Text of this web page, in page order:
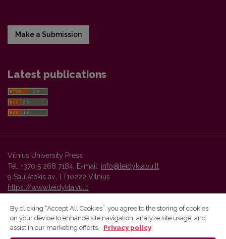
Make a Submission
Latest publications
Vilnius University Press
Tel. +370 5 268 7184, E-mail: info@leidykla.vu.lt
9 Saulėtekis av., LT10222 Vilnius
https://www.leidykla.vu.lt
Vilnius University Press platform and metadata are distributed by
By clicking “Accept All Cookies”, you agree to the storing of cookies
on your device to enhance site navigation, analyze site usage, and
assist in our marketing efforts.
Privacy policy